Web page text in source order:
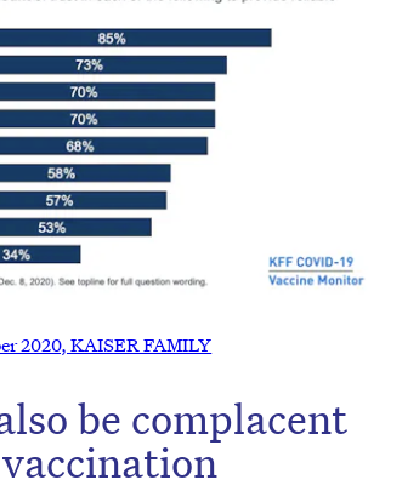
2020, KAISER FAMILY
be complacent